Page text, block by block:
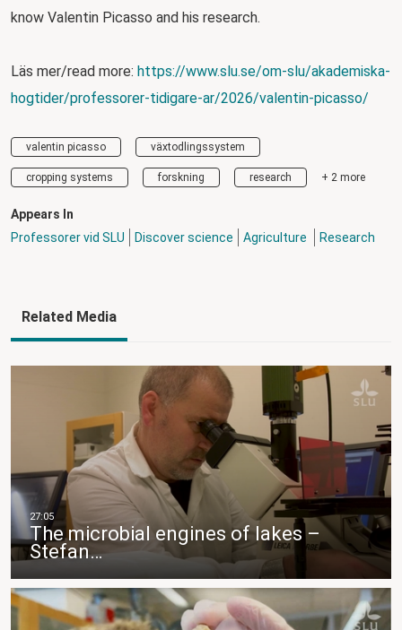
know Valentin Picasso and his research.
Läs mer/read more: https://www.slu.se/om-slu/akademiska-
hogtider/professorer-tidigare-ar/2026/valentin-picasso/
valentin picasso växtodlingssystem
cropping systems forskning research + 2 more
Appears In
Professorer vid SLU
Discover science Agriculture Research
Related Media
The microbial engines of lakes –
Stefan…